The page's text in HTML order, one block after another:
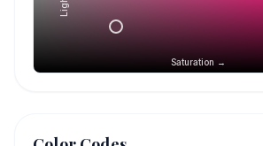
Saturation →